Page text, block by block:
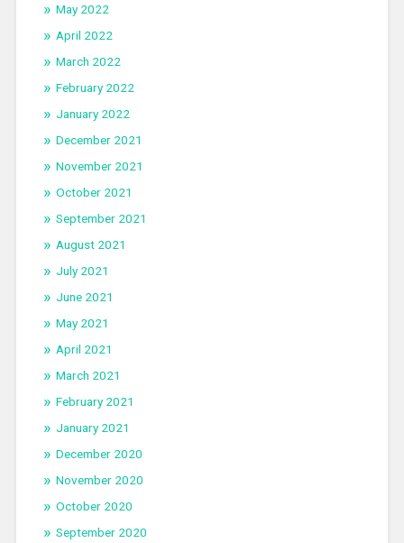
May 2022
April 2022
March 2022
February 2022
January 2022
December 2021
November 2021
October 2021
September 2021
August 2021
July 2021
June 2021
May 2021
April 2021
March 2021
February 2021
January 2021
December 2020
November 2020
October 2020
September 2020